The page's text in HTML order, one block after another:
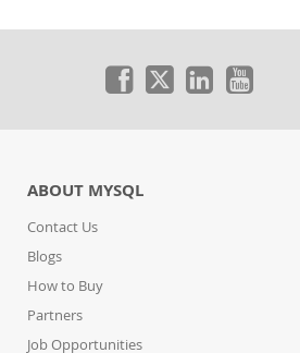
ABOUT MYSQL
Contact Us
Blogs
How to Buy
Partners
Job Opportunities